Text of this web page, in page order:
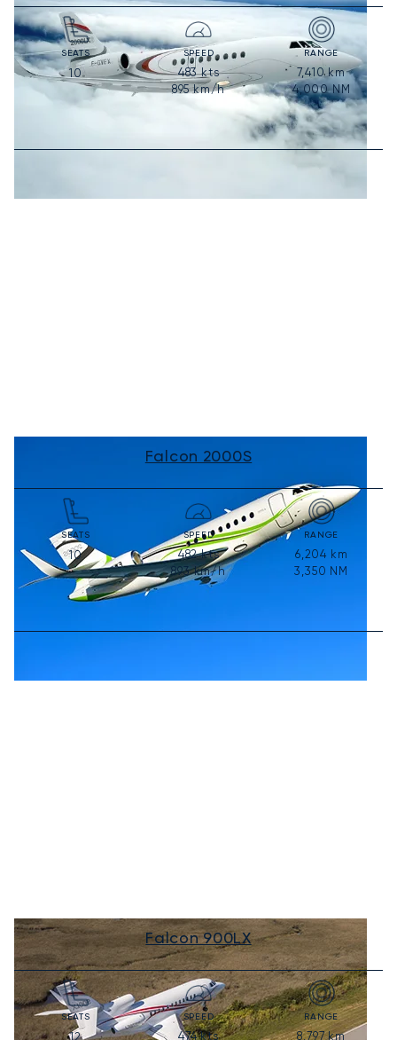
SEATS
10
SPEED
483kts
895km/h
RANGE
7,410km
4,000NM
Falcon 2000S
SEATS
10
SPEED
482kts
893km/h
RANGE
6,204 km
3,350 NM
Falcon 900LX
SEATS
12
SPEED
474kts
RANGE
8,797km